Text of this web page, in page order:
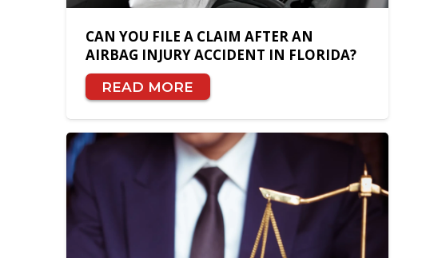
CAN YOU FILE A CLAIM AFTER AN
AIRBAG INJURY ACCIDENT IN FLORIDA?
READ MORE